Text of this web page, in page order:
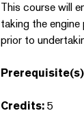
This course will
taking the
prior to
Credits: 5